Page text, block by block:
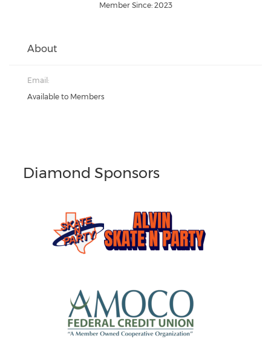
Member Since: 2023
About
Email:
Available to Members
Diamond Sponsors